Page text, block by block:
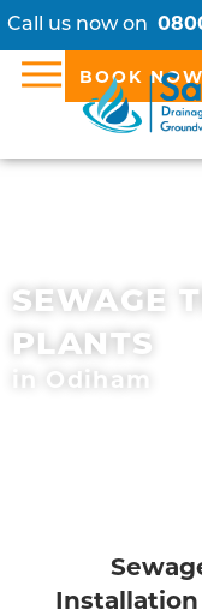
Call us now on
BOOK NOW
SEWAGE
PLANTS
in Odiham